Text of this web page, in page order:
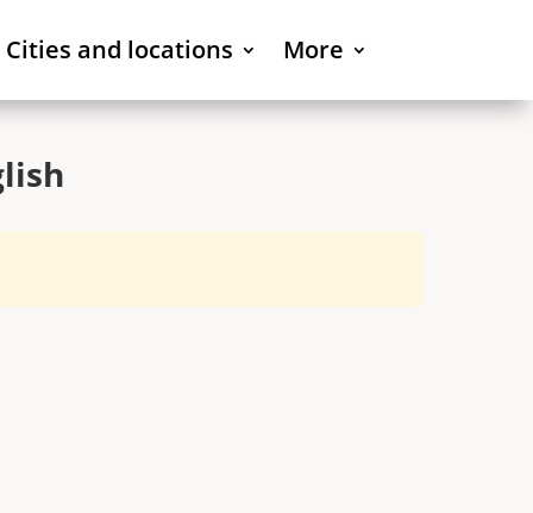
Cities and locations More